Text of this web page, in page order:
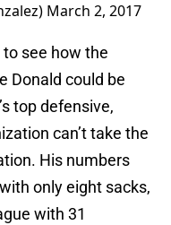
March 2, 2017
see how the
Donald could be
top defensive,
can’t take the
His numbers
only eight sacks,
with 31